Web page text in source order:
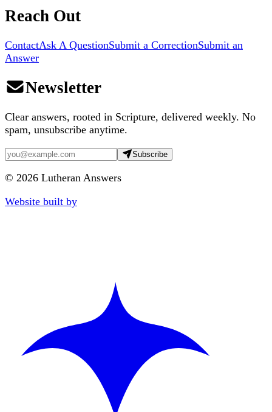
Reach Out
ContactAsk A QuestionSubmit a CorrectionSubmit an
Answer
Newsletter
Clear answers, rooted in Scripture, delivered weekly. No
spam, unsubscribe anytime.
Subscribe
© 2026 Lutheran Answers
Website built by